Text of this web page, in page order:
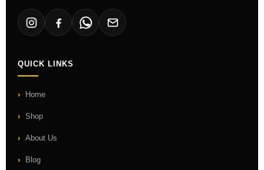
QUICK LINKS
Home
Shop
About Us
Blog